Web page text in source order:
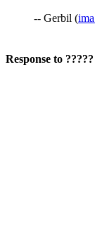
-- Gerbil (
Response to ?????